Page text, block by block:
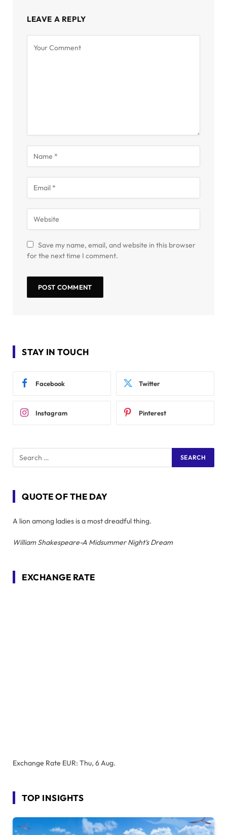
LEAVE A REPLY
Save my name, email, and website in this browser
for the next time I comment.
STAY IN TOUCH
Facebook Twitter
Instagram Pinterest
QUOTE OF THE DAY
A lion among ladies is a most dreadful thing.
William Shakespeare-A Midsummer Night's Dream
EXCHANGE RATE
Exchange Rate EUR: Thu, 6 Aug.
TOP INSIGHTS